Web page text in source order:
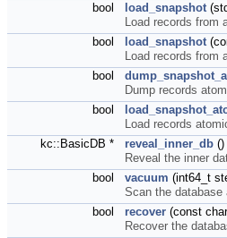
bool
load_snapshot
Load records from
bool
load_snapshot
Load records from
bool
Dump records
bool
Load records
kc::BasicDB *
reveal_inner_db ()
Reveal the inner
bool
vacuum (int64_t
Scan the database
bool
recover (const
Recover the